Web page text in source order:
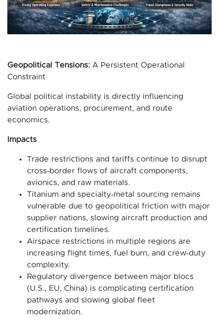
Geopolitical Tensions: A Persistent Operational
Constraint
Global political instability is directly influencing
aviation operations, procurement, and route
economics.
Impacts
Trade restrictions and tariffs continue to disrupt
cross‑border flows of aircraft components,
avionics, and raw materials.
Titanium and specialty‑metal sourcing remains
vulnerable due to geopolitical friction with major
supplier nations, slowing aircraft production and
certification timelines.
Airspace restrictions in multiple regions are
increasing flight times, fuel burn, and crew‑duty
complexity.
Regulatory divergence between major blocs
(U.S., EU, China) is complicating certification
pathways and slowing global fleet
modernization.